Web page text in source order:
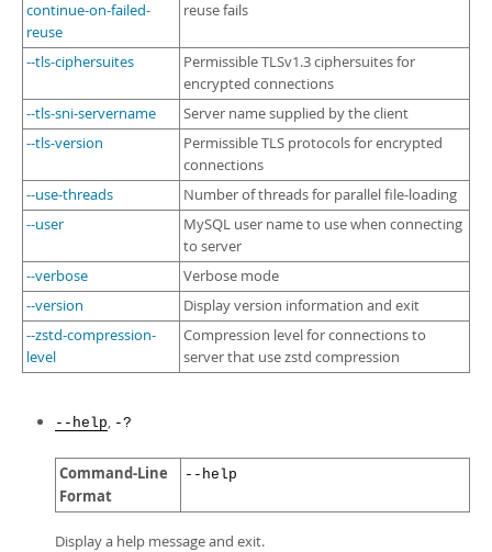
continue-on-failed-
reuse
reuse fails
--tls-ciphersuites
Permissible TLSv1.3 ciphersuites for
encrypted connections
--tls-sni-servername
Server name supplied by the client
--tls-version
Permissible TLS protocols for encrypted
connections
--use-threads
Number of threads for parallel file-loading
--user
MySQL user name to use when connecting
to server
--verbose
Verbose mode
--version
Display version information and exit
--zstd-compression-
level
Compression level for connections to
server that use zstd compression
--help, -?
Command-Line
Format
--help
Display a help message and exit.